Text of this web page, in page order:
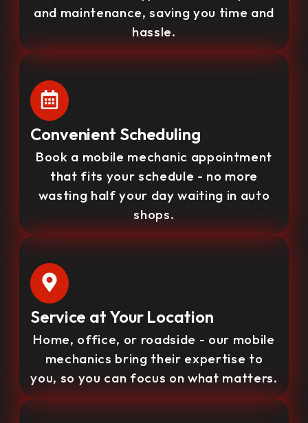
and maintenance, saving you time and
hassle.
Convenient Scheduling
Book a mobile mechanic appointment
that fits your schedule - no more
wasting half your day waiting in auto
shops.
Service at Your Location
Home, office, or roadside - our mobile
mechanics bring their expertise to
you, so you can focus on what matters.